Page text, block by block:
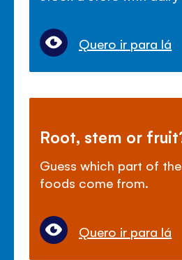
Quero ir para lá
Root, stem or
Guess which part of
foods come from.
Quero ir para lá